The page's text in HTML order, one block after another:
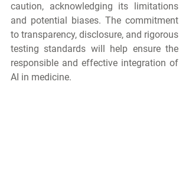
caution, acknowledging its limitations
and potential biases. The commitment
to transparency, disclosure, and rigorous
testing standards will help ensure the
responsible and effective integration of
AI in medicine.